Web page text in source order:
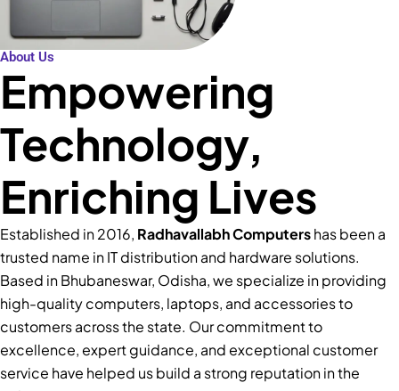
About Us
Empowering
Technology,
Enriching Lives
Established in 2016, Radhavallabh Computershas been a
trusted name in IT distribution and hardware solutions.
Based in Bhubaneswar, Odisha, we specialize in providing
high-quality computers, laptops, and accessories to
customers across the state. Our commitment to
excellence, expert guidance, and exceptional customer
service have helped us build a strong reputation in the